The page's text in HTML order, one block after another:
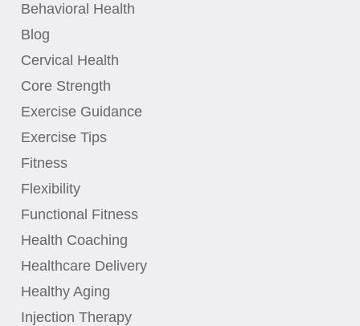
Behavioral Health
Blog
Cervical Health
Core Strength
Exercise Guidance
Exercise Tips
Fitness
Flexibility
Functional Fitness
Health Coaching
Healthcare Delivery
Healthy Aging
Injection Therapy